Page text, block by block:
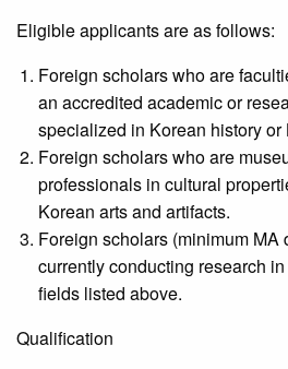
Eligible applicants are as follows:
Foreign scholars who are
an accredited academic or
specialized in Korean history or
Foreign scholars who are
professionals in cultural
Korean arts and artifacts.
Foreign scholars (minimum MA
currently conducting research
fields listed above.
Qualification